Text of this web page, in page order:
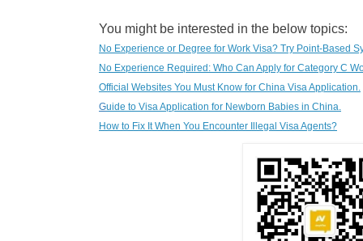
You might be interested in the below topics:
No Experience or Degree for Work Visa? Try Point-Based
No Experience Required: Who Can Apply for Category C
Official Websites You Must Know for China Visa Application.
Guide to Visa Application for Newborn Babies in China.
How to Fix It When You Encounter Illegal Visa Agents?